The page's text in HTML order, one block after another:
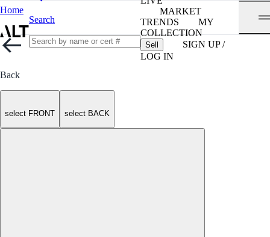
Home
Search
MARKET
TRENDS
MY
COLLECTION
Sell
SIGN UP /
LOG IN
Back
select FRONT select BACK